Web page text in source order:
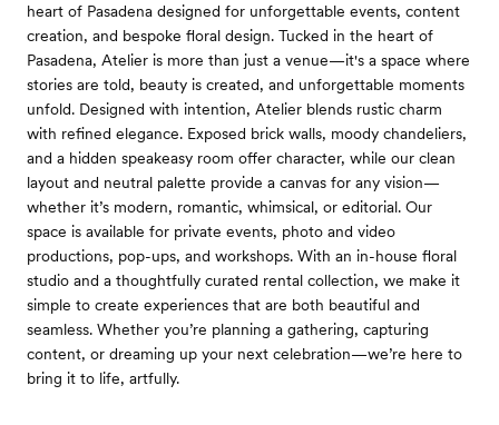
heart of Pasadena designed for unforgettable events, content
creation, and bespoke floral design. Tucked in the heart of
Pasadena, Atelier is more than just a venue—it's a space where
stories are told, beauty is created, and unforgettable moments
unfold. Designed with intention, Atelier blends rustic charm
with refined elegance. Exposed brick walls, moody chandeliers,
and a hidden speakeasy room offer character, while our clean
layout and neutral palette provide a canvas for any vision—
whether it’s modern, romantic, whimsical, or editorial. Our
space is available for private events, photo and video
productions, pop-ups, and workshops. With an in-house floral
studio and a thoughtfully curated rental collection, we make it
simple to create experiences that are both beautiful and
seamless. Whether you’re planning a gathering, capturing
content, or dreaming up your next celebration—we’re here to
bring it to life, artfully.